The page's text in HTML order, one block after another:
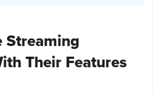
Streaming
Their Features